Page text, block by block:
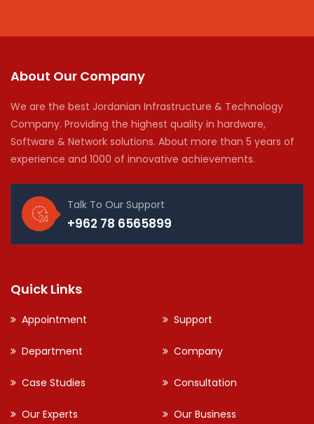
About Our Company
We are the best Jordanian Infrastructure & Technology
Company. Providing the highest quality in hardware,
Software & Network solutions. About more than 5 years of
experience and 1000 of innovative achievements.
Talk To Our Support
+962 78 6565899
Quick Links
Appointment Support
Department Company
Case Studies Consultation
Our Experts Our Business